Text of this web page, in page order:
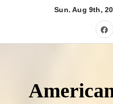
Sun. Aug 9th,